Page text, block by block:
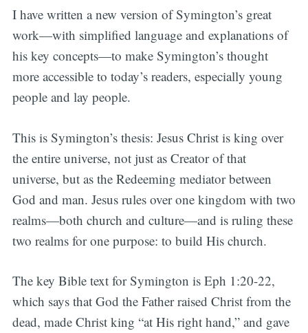
I have written a new version of Symington’s great
work—with simplified language and explanations of
his key concepts—to make Symington’s thought
more accessible to today’s readers, especially young
people and lay people.
This is Symington’s thesis: Jesus Christ is king over
the entire universe, not just as Creator of that
universe, but as the Redeeming mediator between
God and man. Jesus rules over one kingdom with two
realms—both church and culture—and is ruling these
two realms for one purpose: to build His church.
The key Bible text for Symington is Eph 1:20-22,
which says that God the Father raised Christ from the
dead, made Christ king “at His right hand,” and gave